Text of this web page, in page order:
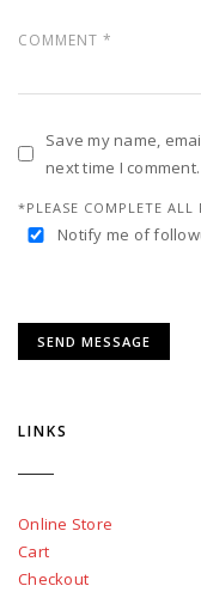
Save my name,
next time I comment.
*PLEASE COMPLETE ALL
Notify me of
LINKS
Online Store
Cart
Checkout